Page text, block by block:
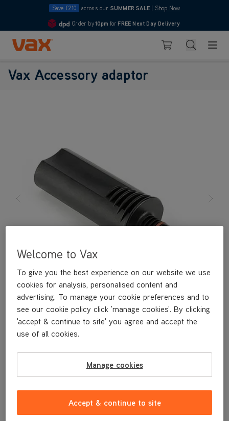
Save £210 across our SUMMER SALE Shop Now
4.7
Order by10pm for FREE Next Day Delivery
Skip to Content
Basket Search
Vax Accessory adaptor
£3.99
Welcome to Vax
To give you the best experience on our website we use
cookies for analysis, personalised content and
advertising. To manage your cookie preferences and to
see our cookie policy click 'manage cookies'. By clicking
'accept & continue to site' you agree and accept the
use of all cookies.
Manage cookies
Accept & continue to site